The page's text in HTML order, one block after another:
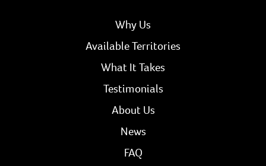
Why Us
Available Territories
What It Takes
Testimonials
About Us
News
FAQ